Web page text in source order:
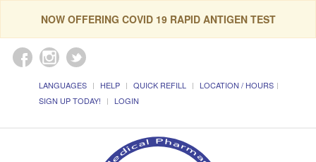
NOW OFFERING COVID 19 RAPID ANTIGEN TEST
LANGUAGES HELP QUICK REFILL
LOCATION / HOURS
SIGN UP TODAY!
LOGIN